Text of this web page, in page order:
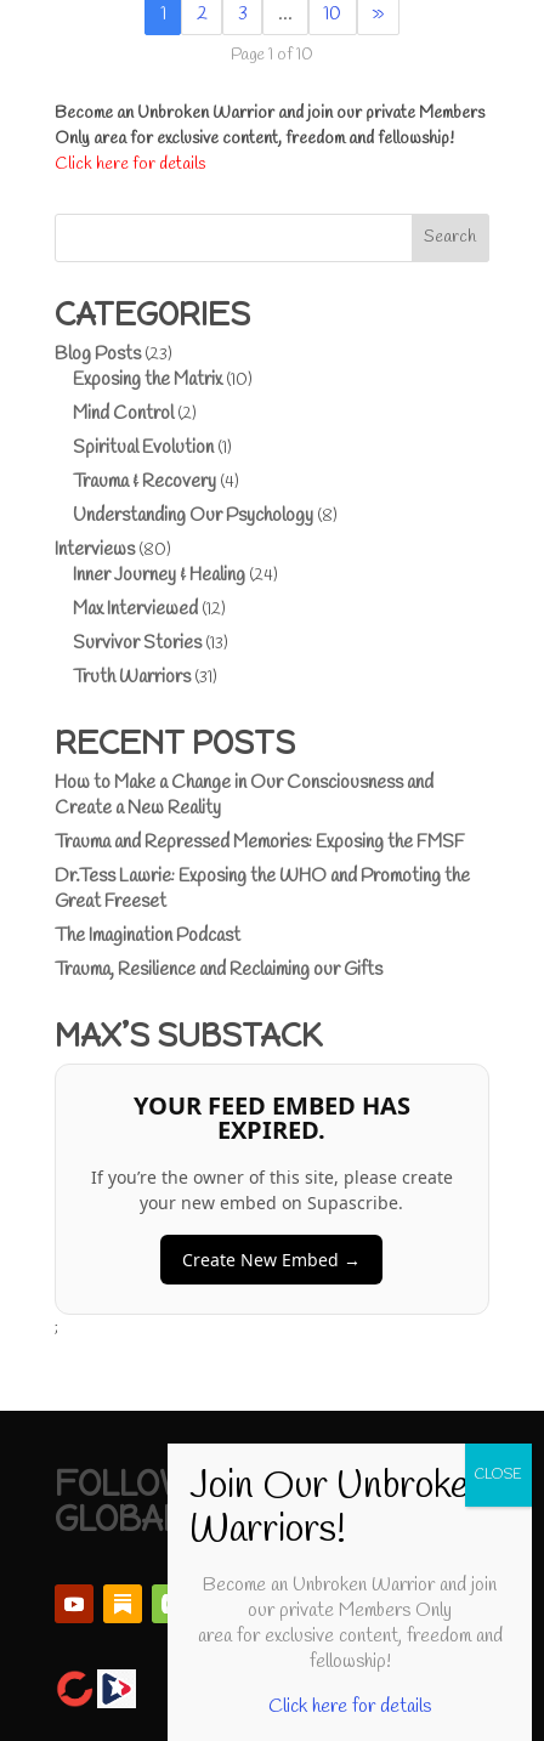
1 2 3 … 10 »
Page 1 of 10
Become an Unbroken Warrior and join our private Members
Only area for exclusive content, freedom and fellowship!
Click here for details
Search
CATEGORIES
Blog Posts(23)
Exposing the Matrix(10)
Mind Control(2)
Spiritual Evolution(1)
Trauma & Recovery(4)
Understanding Our Psychology(8)
Interviews(80)
Inner Journey & Healing(24)
Max Interviewed(12)
Survivor Stories(13)
Truth Warriors(31)
RECENT POSTS
How to Make a Change in Our Consciousness and
Create a New Reality
Trauma and Repressed Memories: Exposing the FMSF
Dr.Tess Lawrie: Exposing the WHO and Promoting the
Great Freeset
The Imagination Podcast
Trauma, Resilience and Reclaiming our Gifts
MAX’S SUBSTACK
YOUR FEED EMBED HAS
EXPIRED.
If you’re the owner of this site, please create
your new embed on Supascribe.
Create New Embed →
;
FOLLOW UNBROKEN
GLOBAL
Become an Unbroken Warrior and join
our private Members Only
area for exclusive content, freedom and
fellowship!
Click here for details